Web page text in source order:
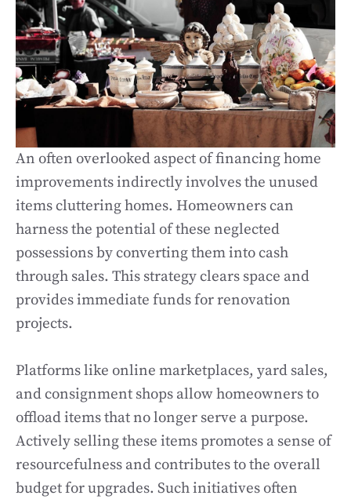
An often overlooked aspect of financing home
improvements indirectly involves the unused
items cluttering homes. Homeowners can
harness the potential of these neglected
possessions by converting them into cash
through sales. This strategy clears space and
provides immediate funds for renovation
projects.
Platforms like online marketplaces, yard sales,
and consignment shops allow homeowners to
offload items that no longer serve a purpose.
Actively selling these items promotes a sense of
resourcefulness and contributes to the overall
budget for upgrades. Such initiatives often